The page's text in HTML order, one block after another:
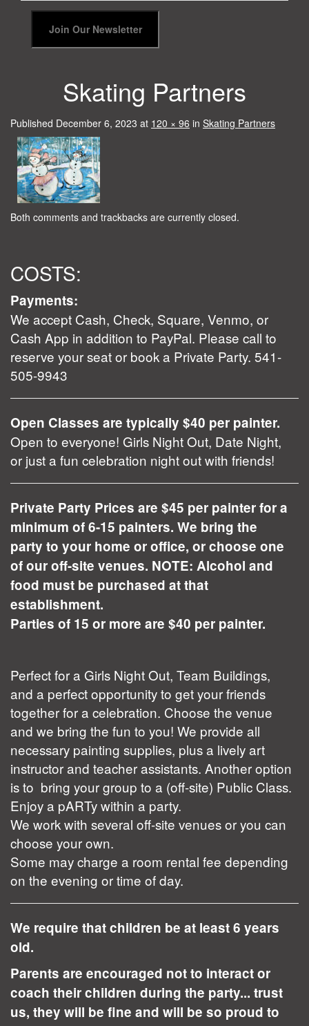
Skating Partners
Published December 6, 2023 at 120 × 96 in Skating Partners
Both comments and trackbacks are currently closed.
COSTS:
Payments:
We accept Cash, Check, Square, Venmo, or
Cash App in addition to PayPal. Please call to
reserve your seat or book a Private Party. 541-
505-9943
Open Classes are typically $40 per painter.
Open to everyone! Girls Night Out, Date Night,
or just a fun celebration night out with friends!
Private Party Prices are $45 per painter for a
minimum of 6-15 painters. We bring the
party to your home or office, or choose one
of our off-site venues. NOTE: Alcohol and
food must be purchased at that
establishment.
Parties of 15 or more are $40 per painter.
Perfect for a Girls Night Out, Team Buildings,
and a perfect opportunity to get your friends
together for a celebration. Choose the venue
and we bring the fun to you! We provide all
necessary painting supplies, plus a lively art
instructor and teacher assistants. Another option
is to bring your group to a (off-site) Public Class.
Enjoy a pARTy within a party.
We work with several off-site venues or you can
choose your own.
Some may charge a room rental fee depending
on the evening or time of day.
We require that children be at least 6 years
old.
Parents are encouraged not to interact or
coach their children during the party... trust
us, they will be fine and will be so proud to